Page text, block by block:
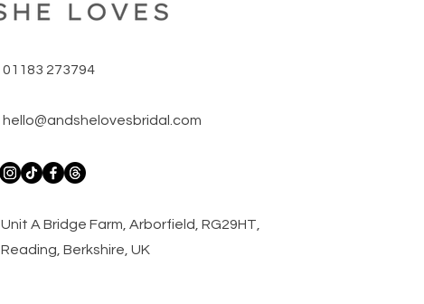
01183 273794
hello@andshelovesbridal.com
​Unit A Bridge Farm, Arborfield, RG29HT,
Reading, Berkshire, UK